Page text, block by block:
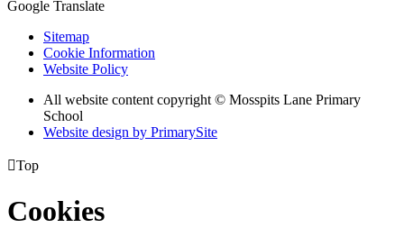
Google Translate
Sitemap
Cookie Information
Website Policy
All website content copyright © Mosspits Lane Primary
School
Website design by PrimarySite
Top
Cookies